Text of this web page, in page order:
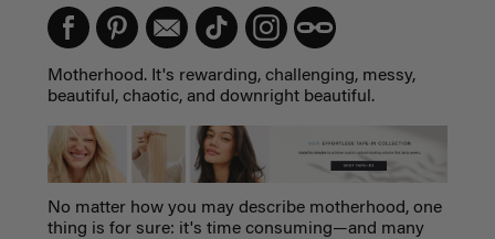
Motherhood. It's rewarding, challenging, messy,
beautiful, chaotic, and downright beautiful.
No matter how you may describe motherhood, one
thing is for sure: it's time consuming—and many